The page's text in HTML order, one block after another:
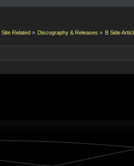
Site Related» Discography & Releases » B Side